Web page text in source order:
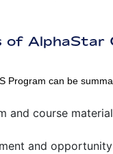
of AlphaStar
Program can be
and course
and